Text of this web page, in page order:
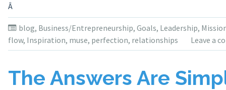
Â
blog, Business/Entrepreneurship, Goals, Leadership,
flow, Inspiration, muse, perfection, relationships Leave a
The Answers Are